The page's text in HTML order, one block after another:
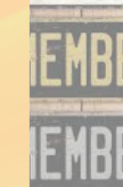
people,